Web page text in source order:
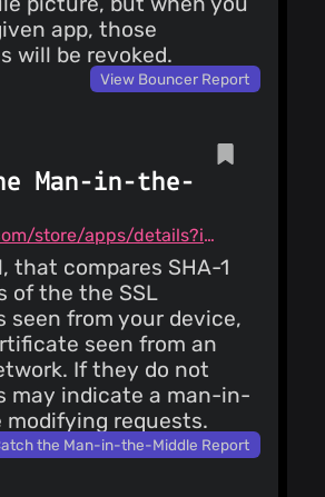
app, those
will be revoked.
View Bouncer Report
Man-in-the-
play.google.com/store/apps/details?id=me.brax.certchecker
that compares SHA-1
of the the SSL
seen from your device,
seen from an
If they do not
may indicate a man-in-
requests.
the Man-in-the-Middle Report